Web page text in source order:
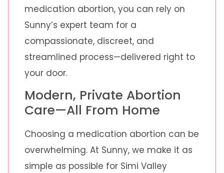
medication abortion, you can rely on
Sunny’s expert team for a
compassionate, discreet, and
streamlined process—delivered right to
your door.
Modern, Private Abortion
Care—All From Home
Choosing a medication abortion can be
overwhelming. At Sunny, we make it as
simple as possible for Simi Valley